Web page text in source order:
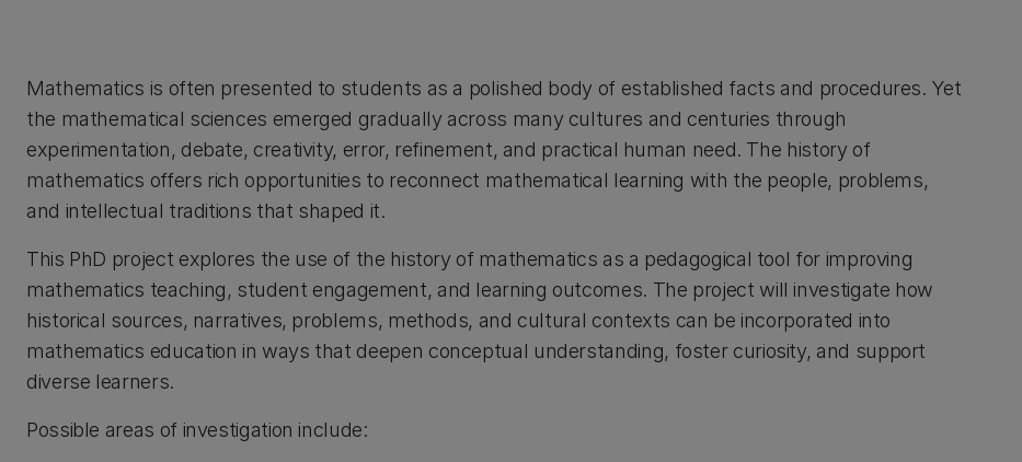
Mathematics is often presented to students as a polished body of established facts and procedures. Yet
the mathematical sciences emerged gradually across many cultures and centuries through
experimentation, debate, creativity, error, refinement, and practical human need. The history of
mathematics offers rich opportunities to reconnect mathematical learning with the people, problems,
and intellectual traditions that shaped it.
This PhD project explores the use of the history of mathematics as a pedagogical tool for improving
mathematics teaching, student engagement, and learning outcomes. The project will investigate how
historical sources, narratives, problems, methods, and cultural contexts can be incorporated into
mathematics education in ways that deepen conceptual understanding, foster curiosity, and support
diverse learners.
Possible areas of investigation include: